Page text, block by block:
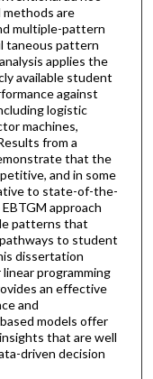
are
multiple-pattern
taneous pattern
applies the
available student
against
logistic
machines,
from a
that the
and in some
to state-of-the-
approach
patterns that
to student
dissertation
programming
an effective
and
models offer
that are well
driven decision